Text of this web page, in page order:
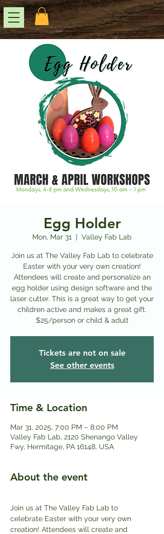
Egg Holder
Mon, Mar 31
  |
Valley Fab Lab
Join us at The Valley Fab Lab to celebrate
Easter with your very own creation!
Attendees will create and personalize an
egg holder using design software and the
laser cutter. This is a great way to get your
children active and makes a great gift.
$25/person or child & adult
Tickets are not on sale
See other events
Time & Location
Mar 31, 2025, 7:00 PM – 8:00 PM
Valley Fab Lab, 2120 Shenango Valley
Fwy, Hermitage, PA 16148, USA
About the event
Join us at The Valley Fab Lab to
celebrate Easter with your very own
creation! Attendees will create and